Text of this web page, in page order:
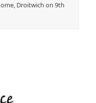
Droitwich on 9th